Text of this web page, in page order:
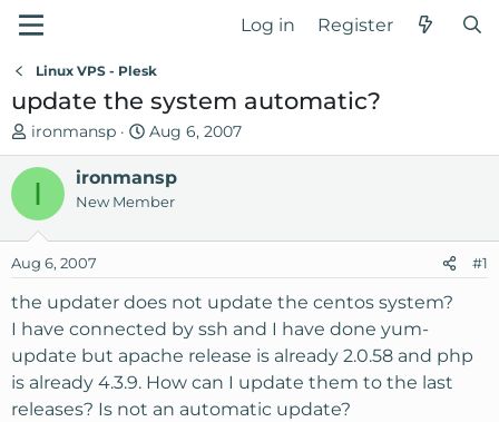
Log in Register
Linux VPS - Plesk
update the system automatic?
T
h
e
a
s
t
r
t
e
r
ironmansp
S
t
a
r
d
t
Aug 6, 2007
I ironmansp
New Member
Aug 6, 2007 #1
the updater does not update the centos system?
I have connected by ssh and I have done yum-
update but apache release is already 2.0.58 and php
is already 4.3.9. How can I update them to the last
releases? Is not an automatic update?